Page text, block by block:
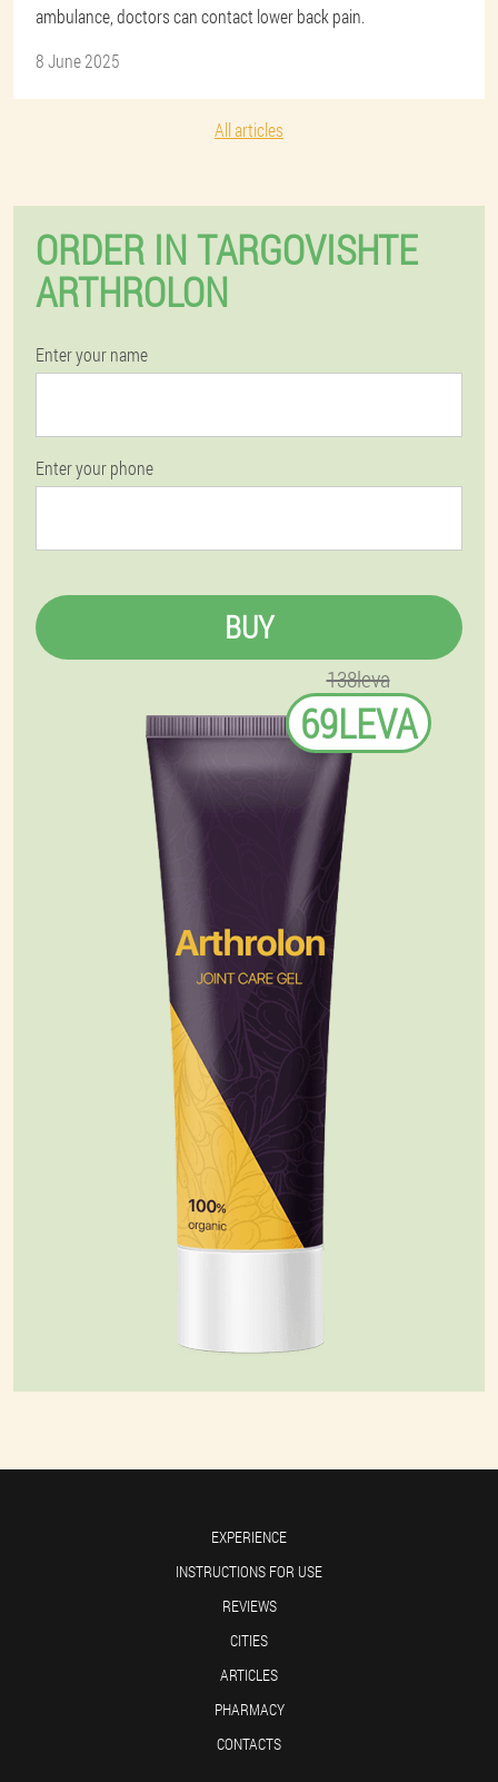
ambulance, doctors can contact lower back pain.
8 June 2025
All articles
ORDER IN TARGOVISHTE
ARTHROLON
Enter your name
Enter your phone
BUY
138leva
69LEVA
EXPERIENCE
INSTRUCTIONS FOR USE
REVIEWS
CITIES
ARTICLES
PHARMACY
CONTACTS